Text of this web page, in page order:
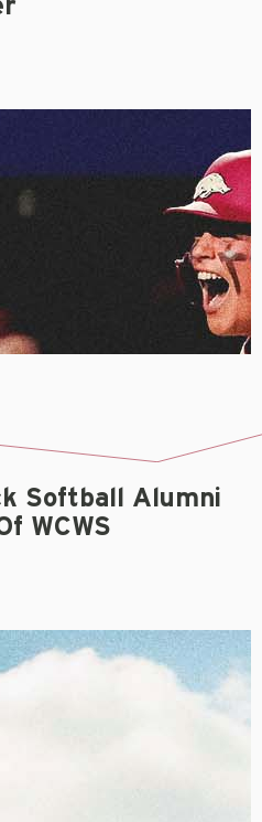
Softball Alumni
WCWS